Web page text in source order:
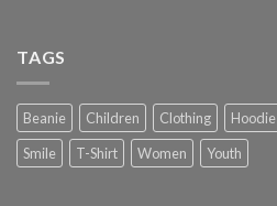
TAGS
Beanie Children Clothing Hoodie
Smile
T-Shirt Women Youth